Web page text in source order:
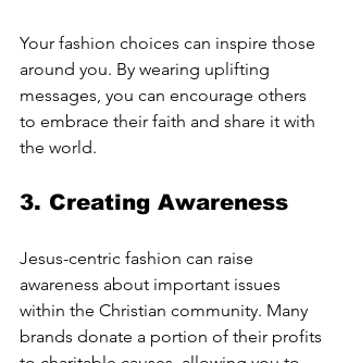
Your fashion choices can inspire those
around you. By wearing uplifting
messages, you can encourage others
to embrace their faith and share it with
the world.
3. Creating Awareness
Jesus-centric fashion can raise
awareness about important issues
within the Christian community. Many
brands donate a portion of their profits